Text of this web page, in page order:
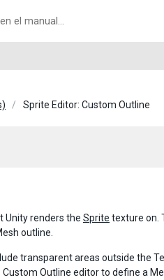
Sprite Editor: Custom Outline
Unity renders the Sprite texture on.
outline.
transparent areas outside the
Outline editor to define a